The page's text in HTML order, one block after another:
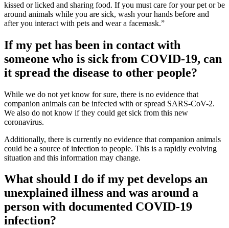
kissed or licked and sharing food. If you must care for your pet or be
around animals while you are sick, wash your hands before and
after you interact with pets and wear a facemask.”
If my pet has been in contact with
someone who is sick from COVID-19, can
it spread the disease to other people?
While we do not yet know for sure, there is no evidence that
companion animals can be infected with or spread SARS-CoV-2.
We also do not know if they could get sick from this new
coronavirus.
Additionally, there is currently no evidence that companion animals
could be a source of infection to people. This is a rapidly evolving
situation and this information may change.
What should I do if my pet develops an
unexplained illness and was around a
person with documented COVID-19
infection?